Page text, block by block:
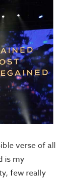
verse of all
is my
few really